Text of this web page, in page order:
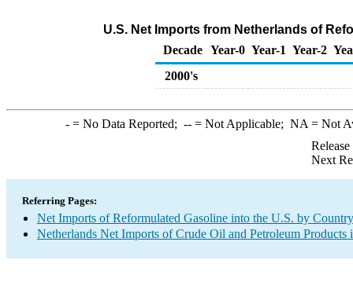
U.S. Net Imports from Netherlands of
Decade Year-0 Year-1 Year-2
2000's
-= No Data Reported; --= Not Applicable; NA = Not
Next
Referring Pages:
Net Imports of Reformulated Gasoline into the U.S. by Country
Netherlands Net Imports of Crude Oil and Petroleum Products